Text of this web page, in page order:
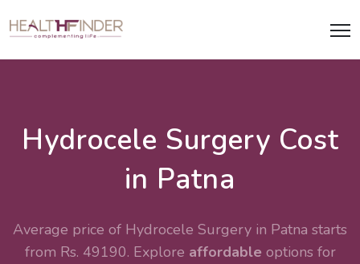
Hydrocele Surgery Cost
in Patna
Average price of Hydrocele Surgery in Patna starts
from Rs. 49190. Explore affordable options for